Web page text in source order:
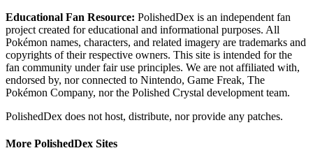
Educational Fan Resource: PolishedDex is an independent fan
project created for educational and informational purposes. All
Pokémon names, characters, and related imagery are trademarks and
copyrights of their respective owners. This site is intended for the
fan community under fair use principles. We are not affiliated with,
endorsed by, nor connected to Nintendo, Game Freak, The
Pokémon Company, nor the Polished Crystal development team.
PolishedDex does not host, distribute, nor provide any patches.
More PolishedDex Sites